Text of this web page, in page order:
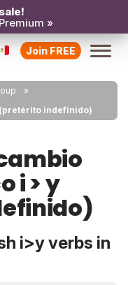
»
Join FREE
indefinido)
i > y
i>y verbs in